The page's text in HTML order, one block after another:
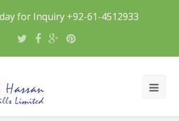
for Inquiry +92-61-4512933